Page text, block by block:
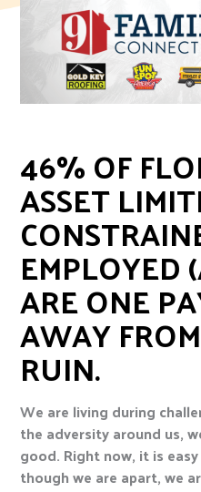
46% OF
ASSET
EMPLOYED
ARE ONE
AWAY
RUIN.
We are living during
the adversity around us,
good. Right now, it is
though we are apart, we